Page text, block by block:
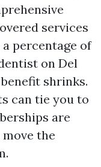
services
percentage of
on Del
shrinks.
can tie you to
are
the